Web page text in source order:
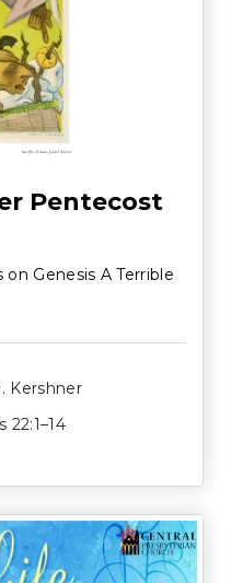
Pentecost
Genesis A Terrible
Kershner
22:1–14